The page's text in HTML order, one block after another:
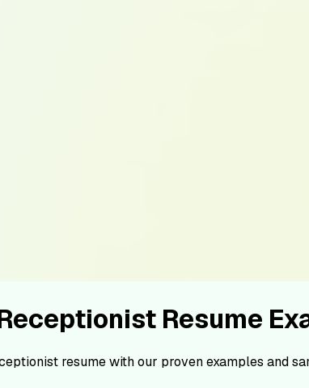
Resume
resume with our proven examples and